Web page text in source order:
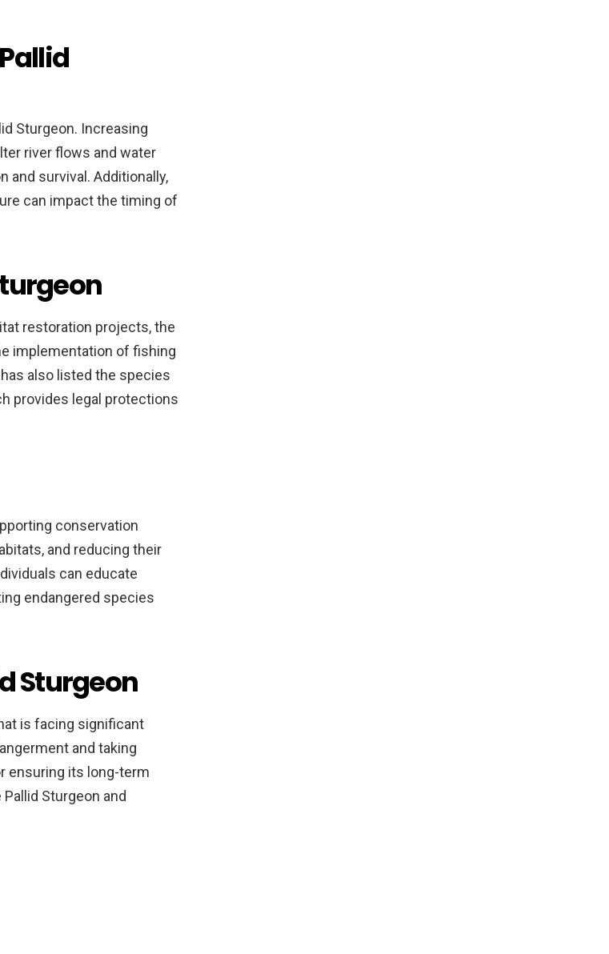
Sturgeon. Increasing
river flows and water
and survival. Additionally,
can impact the timing of
restoration projects, the
implementation of fishing
also listed the species
provides legal protections
conservation
and reducing their
can educate
endangered species
Sturgeon
is facing significant
and taking
ensuring its long-term
Sturgeon and